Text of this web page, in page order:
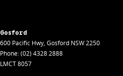
Gosford
600 Pacific Hwy, Gosford NSW2250
Phone:(02) 4328 2888
LMCT 8057